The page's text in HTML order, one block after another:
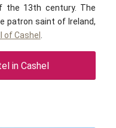
the 13th century. The
patron saint of Ireland,
of Cashel .
in Cashel